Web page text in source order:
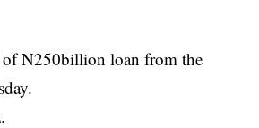
of N250billion loan from the